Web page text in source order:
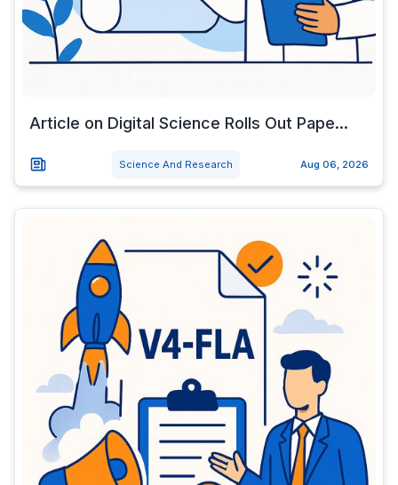
Article on Digital Science Rolls Out Pape...
Science And Research Aug 06, 2026